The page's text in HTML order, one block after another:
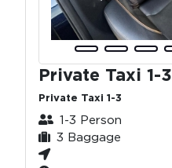
Private Taxi 1-3
Private Taxi 1-3
1-3 Person
3 Baggage